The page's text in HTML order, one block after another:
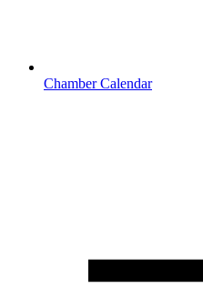
Chamber Calendar